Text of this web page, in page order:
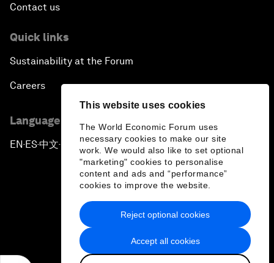
This website uses cookies
The World Economic Forum uses
necessary cookies to make our site
work. We would also like to set optional
"marketing" cookies to personalise
content and ads and “performance”
cookies to improve the website.
Accept all cookies
Reject optional cookies
Contact us
Quick links
Sustainability at the Forum
Careers
Language editions
EN ▪ES▪中文▪ 日本語
Privacy Policy & Terms of Service
Sitemap